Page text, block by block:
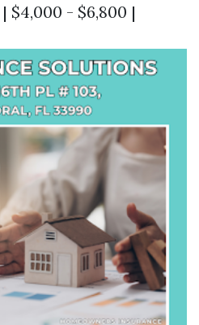
$4,000 - $6,800 |